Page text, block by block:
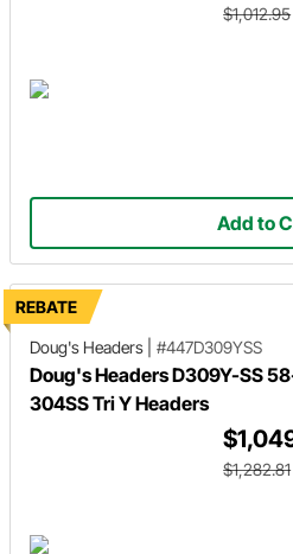
$1,012.95
Add to
REBATE
Doug's Headers
#447D309YSS
Doug's Headers D309Y-SS
304SS Tri Y Headers
$1,282.81